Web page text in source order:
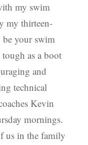
my swim
my thirteen-
be your swim
as a boot
and
technical
Kevin
mornings.
us in the family